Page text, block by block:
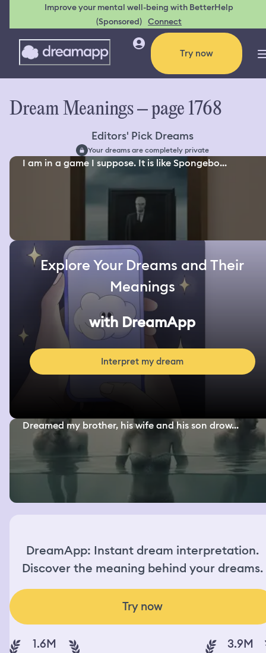
Improve your mental well-being with BetterHelp
(Sponsored) Connect
Try now
Dream Meanings – page 1768
Editors' Pick Dreams
Your dreams are completely private
I am in a game I suppose. It is like Spongebo...
Explore Your Dreams and Their
Meanings
with DreamApp
Interpret my dream
Dreamed my brother, his wife and his son drow...
DreamApp: Instant dream interpretation.
Discover the meaning behind your dreams.
Try now
1.6M 3.9M